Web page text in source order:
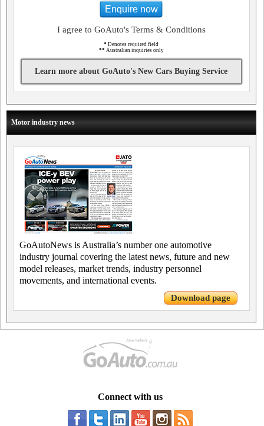
Enquire now
I agree to GoAuto's Terms & Conditions
* Denotes required field
** Australian inquiries only
Learn more about GoAuto's New Cars Buying Service
Motor industry news
GoAutoNews is Australia’s number one automotive
industry journal covering the latest news, future and new
model releases, market trends, industry personnel
movements, and international events.
Download page
Connect with us